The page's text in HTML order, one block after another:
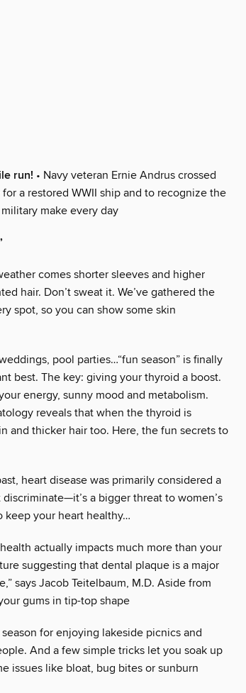
run! • Navy veteran Ernie Andrus crossed
a restored WWII ship and to recognize the
make every day
comes shorter sleeves and higher
hair. Don’t sweat it. We’ve gathered the
spot, so you can show some skin
pool parties…“fun season” is finally
best. The key: giving your thyroid a boost.
energy, sunny mood and metabolism.
reveals that when the thyroid is
and thicker hair too. Here, the fun secrets to
heart disease was primarily considered a
a bigger threat to women’s
keep your heart healthy…
health actually impacts much more than your
suggesting that dental plaque is a major
says Jacob Teitelbaum, M.D. Aside from
gums in tip-top shape
season for enjoying lakeside picnics and
And a few simple tricks let you soak up
issues like bloat, bug bites or sunburn